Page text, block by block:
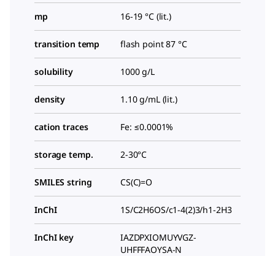
mp 16-19 °C (lit.)
transition temp flash point 87 °C
solubility 1000 g/L
density 1.10 g/mL (lit.)
cation traces Fe: ≤0.0001%
storage temp. 2-30°C
SMILES string CS(C)=O
InChI 1S/C2H6OS/c1-4(2)3/h1-2H3
InChI key
IAZDPXIOMUYVGZ-
UHFFFAOYSA-N